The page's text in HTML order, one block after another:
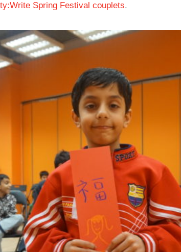
Spring Festival couplets.